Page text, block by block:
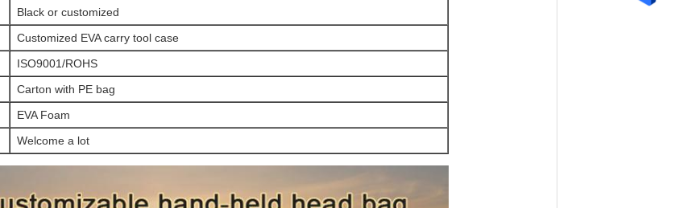
Black or customized
Customized EVA carry tool case
ISO9001/ROHS
Carton with PE bag
EVA Foam
Welcome a lot